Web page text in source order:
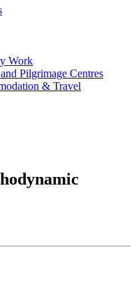
Work
Pilgrimage Centres
& Travel